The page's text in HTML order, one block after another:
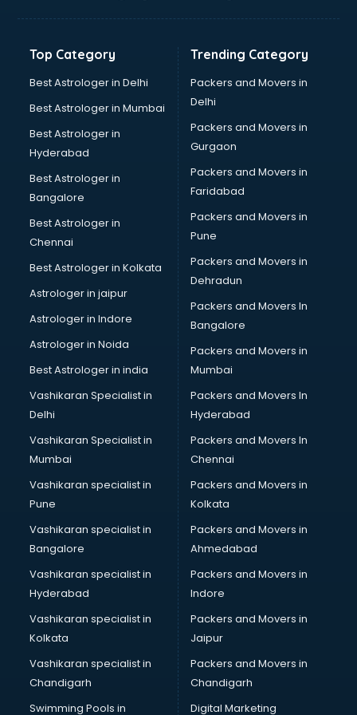
Laptop Repairing institutes in visakhapatnam
Mass Communication institutes in visakhapatnam
Mis Training institutes in visakhapatnam
Mobile Repairing institutes in visakhapatnam
Modeling institutes in visakhapatnam
Nda Coaching institutes in visakhapatnam
Nursing Coaching institutes in visakhapatnam
Oracle Training institutes in visakhapatnam
Photography institutes in visakhapatnam
PHP Training institutes in visakhapatnam
Pilot Training institutes in visakhapatnam
Python Training institutes in visakhapatnam
Research institutes in visakhapatnam
Safety Course institutes in visakhapatnam
Sap institutes in visakhapatnam
SEO Training institutes in visakhapatnam
Share Market institutes in visakhapatnam
Singing institutes in visakhapatnam
Soft Skills Training institutes in visakhapatnam
Software Training institutes in visakhapatnam
Spanish Language institutes in visakhapatnam
Spoken English institutes in visakhapatnam
SSC Coaching institutes in visakhapatnam
Stenography institutes in visakhapatnam
Stock Market institutes in visakhapatnam
Teacher Training institutes in visakhapatnam
video Editing institutes in visakhapatnam
Yoga institutes in visakhapatnam
Top Category
Best Astrologer in Delhi
Best Astrologer in Mumbai
Best Astrologer in
Hyderabad
Best Astrologer in
Bangalore
Best Astrologer in
Chennai
Best Astrologer in Kolkata
Astrologer in jaipur
Astrologer in Indore
Astrologer in Noida
Best Astrologer in india
Vashikaran Specialist in
Delhi
Vashikaran Specialist in
Mumbai
Vashikaran specialist in
Pune
Vashikaran specialist in
Bangalore
Vashikaran specialist in
Hyderabad
Vashikaran specialist in
Kolkata
Vashikaran specialist in
Chandigarh
Swimming Pools in
Trending Category
Packers and Movers in
Delhi
Packers and Movers in
Gurgaon
Packers and Movers in
Faridabad
Packers and Movers in
Pune
Packers and Movers in
Dehradun
Packers and Movers In
Bangalore
Packers and Movers in
Mumbai
Packers and Movers In
Hyderabad
Packers and Movers In
Chennai
Packers and Movers in
Kolkata
Packers and Movers in
Ahmedabad
Packers and Movers in
Indore
Packers and Movers in
Jaipur
Packers and Movers in
Chandigarh
Digital Marketing